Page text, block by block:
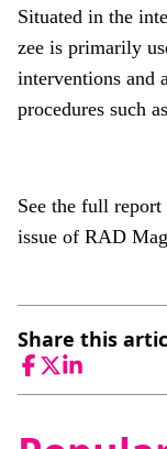
Situated in the
zee is primarily
interventions and
procedures such
See the full report
issue of RAD
Share this
Facebook
TwitterLinkedIn